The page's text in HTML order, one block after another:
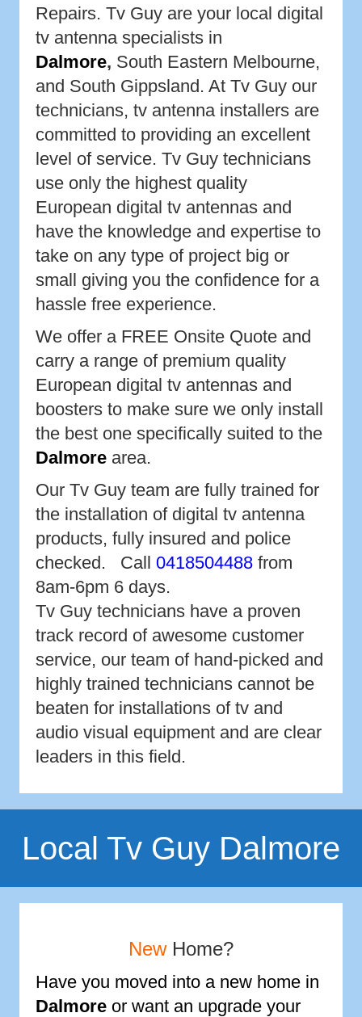
Repairs. Tv Guy are your local digital
tv antenna specialists in
Dalmore, South Eastern Melbourne,
and South Gippsland. At Tv Guy our
technicians, tv antenna installers are
committed to providing an excellent
level of service. Tv Guy technicians
use only the highest quality
European digital tv antennas and
have the knowledge and expertise to
take on any type of project big or
small giving you the confidence for a
hassle free experience.
We offer a FREE Onsite Quote and
carry a range of premium quality
European digital tv antennas and
boosters to make sure we only install
the best one specifically suited to the
Dalmore area.
Our Tv Guy team are fully trained for
the installation of digital tv antenna
products, fully insured and police
checked. Call 0418504488 from
8am-6pm 6 days.
Tv Guy technicians have a proven
track record of awesome customer
service, our team of hand-picked and
highly trained technicians cannot be
beaten for installations of tv and
audio visual equipment and are clear
leaders in this field.
Local Tv Guy Dalmore
NewHome?
Have you moved into a new home in
Dalmore or want an upgrade your